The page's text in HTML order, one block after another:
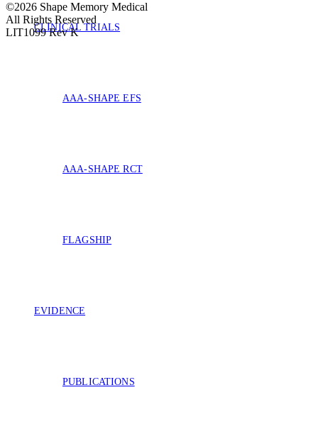
CLINICAL TRIALS
AAA-SHAPE EFS
AAA-SHAPE RCT
FLAGSHIP
EVIDENCE
PUBLICATIONS
©2026 Shape Memory Medical
All Rights Reserved
LIT1099 Rev K